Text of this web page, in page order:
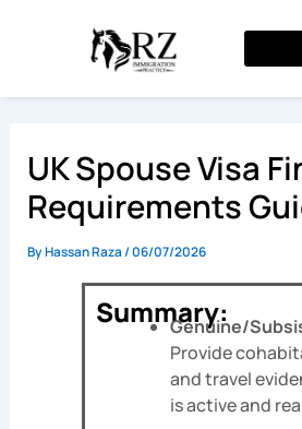
UK Spouse Visa
Requirements
ByHassan Raza/06/07/2026
Summary:
Genuine/
Provide
and travel
is active and